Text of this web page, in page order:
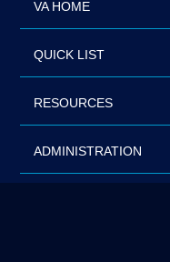
VA HOME
QUICK LIST
RESOURCES
ADMINISTRATION